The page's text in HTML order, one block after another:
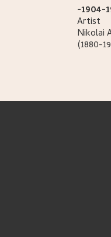
-1904-
Artist
Nikolai
(1880-